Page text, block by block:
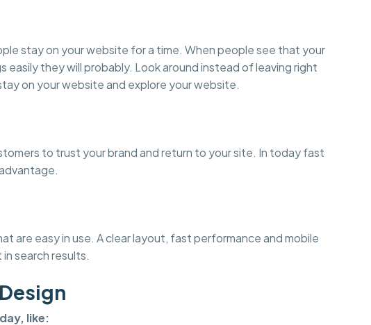
stay on your website for a time. When people see that your
they will probably. Look around instead of leaving right
on your website and explore your website.
to trust your brand and return to your site. In today fast
are easy in use. A clear layout, fast performance and mobile
search results.
like: